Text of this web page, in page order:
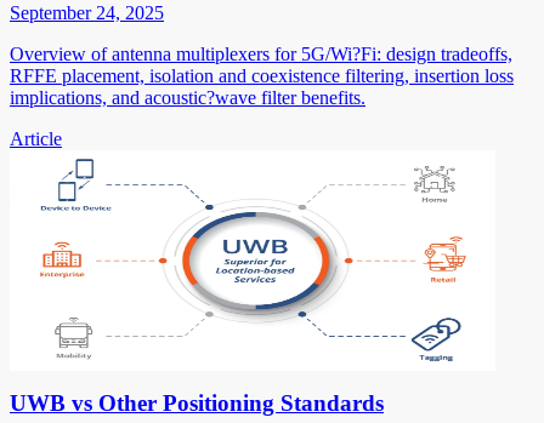
September 24, 2025
Overview of antenna multiplexers for 5G/Wi?Fi: design tradeoffs,
RFFE placement, isolation and coexistence filtering, insertion loss
implications, and acoustic?wave filter benefits.
Article
UWB vs Other Positioning Standards